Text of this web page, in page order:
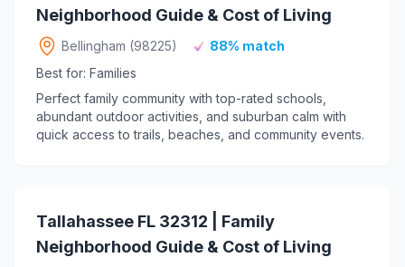
Neighborhood Guide & Cost of Living
Bellingham (98225)
88% match
Best for: Families
Perfect family community with top-rated schools,
abundant outdoor activities, and suburban calm with
quick access to trails, beaches, and community events.
Tallahassee FL 32312 | Family
Neighborhood Guide & Cost of Living